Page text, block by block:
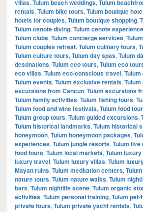
villas, Tulum beach weddings, Tulum
rentals, Tulum bike tours, Tulum boutique
hotels for couples, Tulum boutique shopping,
Tulum cenote diving, Tulum cenote
Tulum clubs, Tulum concierge services,
Tulum couples retreat, Tulum culinary tours,
Tulum culture tours, Tulum day spas, Tulum
destinations, Tulum eco tours, Tulum eco
eco villas, Tulum eco-conscious travel,
Tulum events, Tulum exclusive rentals,
excursions from Cancun, Tulum excursions
Tulum family activities, Tulum fishing tours,
Tulum food and wine festivals, Tulum food
Tulum group tours, Tulum guided excursions,
Tulum historical landmarks, Tulum historical
honeymoon, Tulum honeymoon packages,
experiences, Tulum jungle resorts, Tulum live
food tours, Tulum local markets, Tulum
luxury travel, Tulum luxury villas, Tulum
Mayan ruins, Tulum meditation centers,
nature tours, Tulum nature walks, Tulum
bars, Tulum nightlife scene, Tulum organic
activities, Tulum personal training, Tulum
private tours, Tulum private yacht rentals,